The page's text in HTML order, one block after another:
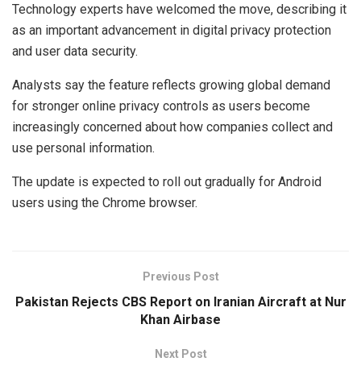
Technology experts have welcomed the move, describing it
as an important advancement in digital privacy protection
and user data security.
Analysts say the feature reflects growing global demand
for stronger online privacy controls as users become
increasingly concerned about how companies collect and
use personal information.
The update is expected to roll out gradually for Android
users using the Chrome browser.
Previous Post
Pakistan Rejects CBS Report on Iranian Aircraft at Nur
Khan Airbase
Next Post